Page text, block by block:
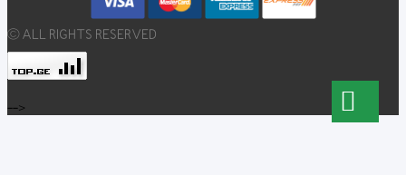
© ALL RIGHTS RESERVED
-->